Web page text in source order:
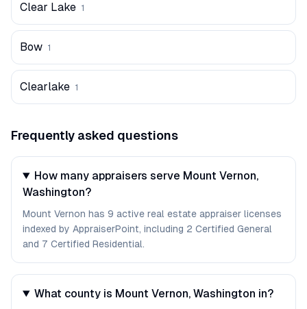
Clear Lake 1
Bow 1
Clearlake 1
Frequently asked questions
How many appraisers serve Mount Vernon,
Washington?
Mount Vernon has 9 active real estate appraiser licenses
indexed by AppraiserPoint, including 2 Certified General
and 7 Certified Residential.
What county is Mount Vernon, Washington in?